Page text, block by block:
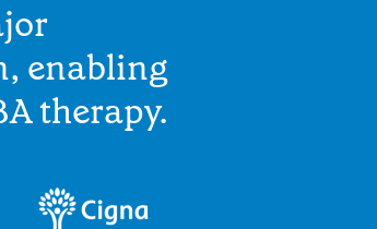
enabling
therapy.